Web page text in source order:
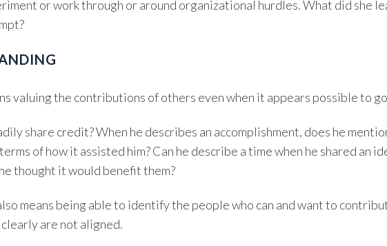
or work through or around organizational hurdles. What did she
valuing the contributions of others even when it appears possible to
share credit? When he describes an accomplishment, does he
of how it assisted him? Can he describe a time when he shared an
thought it would benefit them?
means being able to identify the people who can and want to
are not aligned.